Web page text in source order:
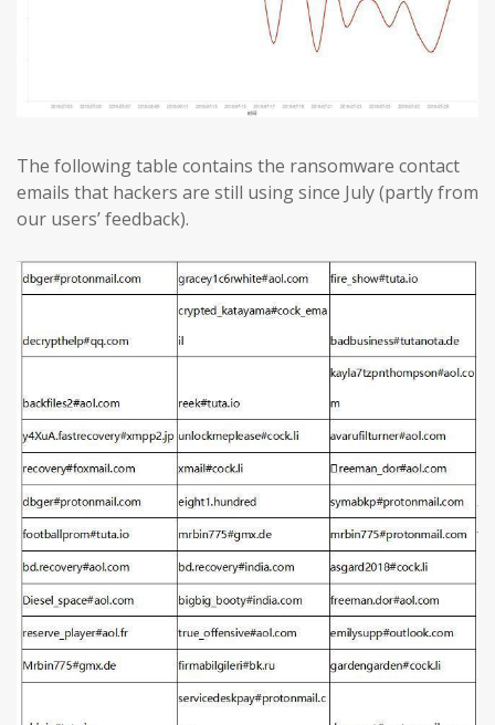
The following table contains the ransomware contact
emails that hackers are still using since July (partly from
our users’ feedback).